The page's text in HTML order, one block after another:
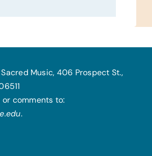
Music, 406 Prospect St.,
comments to:
.